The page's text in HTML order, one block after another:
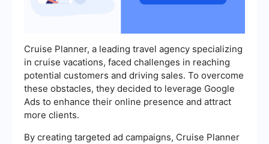
Cruise Planner, a leading travel agency specializing
in cruise vacations, faced challenges in reaching
potential customers and driving sales. To overcome
these obstacles, they decided to leverage Google
Ads to enhance their online presence and attract
more clients.
By creating targeted ad campaigns, Cruise Planner